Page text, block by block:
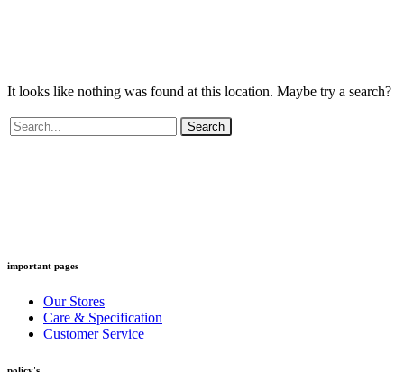
It looks like nothing was found at this location. Maybe try a search?
Search
important pages
Our Stores
Care & Specification
Customer Service